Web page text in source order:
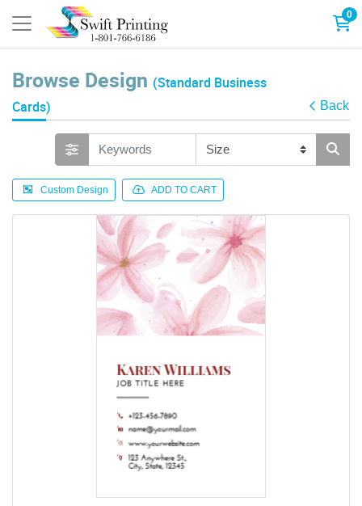
0
Browse Design (Standard Business
Cards)
Back
Custom Design ADD TO CART